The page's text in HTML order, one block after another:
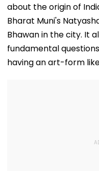
about the origin of
Bharat Muni's
Bhawan in the city. It
fundamental
having an art-form